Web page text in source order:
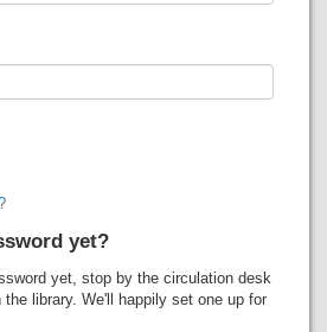
yet?
yet, stop by the circulation desk
library. We'll happily set one up for